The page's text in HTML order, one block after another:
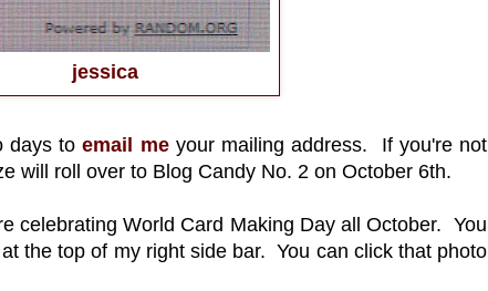
jessica
days toemail meyour mailing address. If you're not
will roll over to Blog Candy No. 2 on October 6th.
celebrating World Card Making Day all October. You
the top of my right side bar. You can click that photo